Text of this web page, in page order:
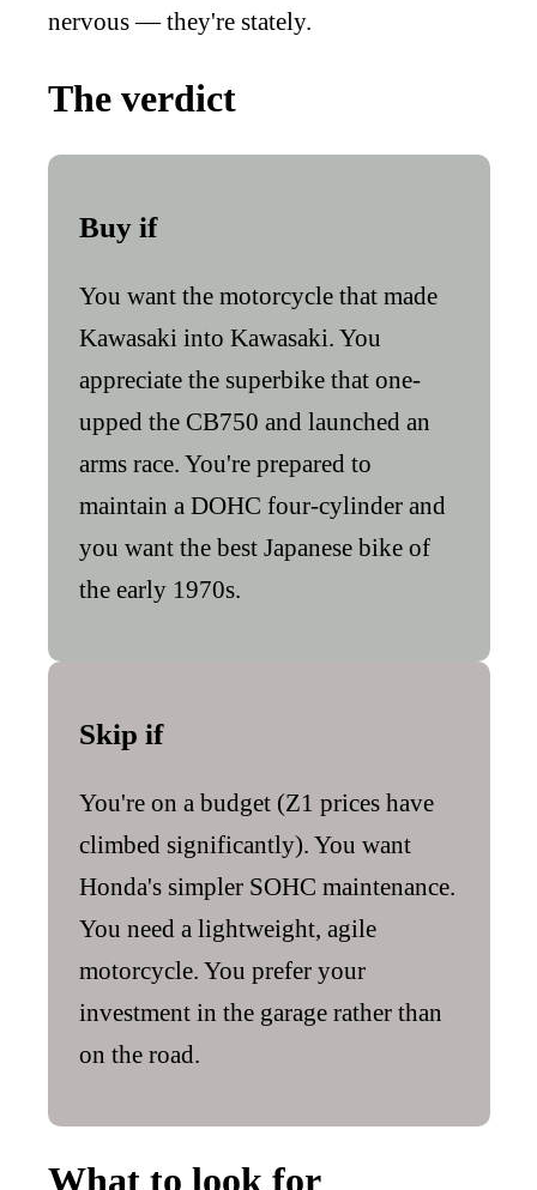
nervous — they're stately.
The verdict
Buy if
You want the motorcycle that made
Kawasaki into Kawasaki. You
appreciate the superbike that one-
upped the CB750 and launched an
arms race. You're prepared to
maintain a DOHC four-cylinder and
you want the best Japanese bike of
the early 1970s.
Skip if
You're on a budget (Z1 prices have
climbed significantly). You want
Honda's simpler SOHC maintenance.
You need a lightweight, agile
motorcycle. You prefer your
investment in the garage rather than
on the road.
What to look for